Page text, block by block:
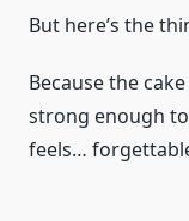
But here’s the
Because the
strong enough
feels…